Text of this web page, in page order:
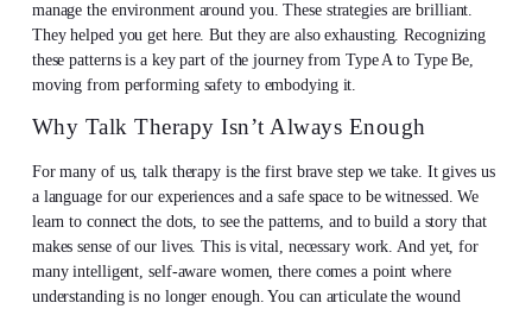
manage the environment around you. These strategies are brilliant.
They helped you get here. But they are also exhausting. Recognizing
these patterns is a key part of the journey from Type A to Type Be,
moving from performing safety to embodying it.
Why Talk Therapy Isn’t Always Enough
For many of us, talk therapy is the first brave step we take. It gives us
a language for our experiences and a safe space to be witnessed. We
learn to connect the dots, to see the patterns, and to build a story that
makes sense of our lives. This is vital, necessary work. And yet, for
many intelligent, self-aware women, there comes a point where
understanding is no longer enough. You can articulate the wound